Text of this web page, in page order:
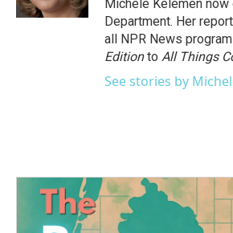
Michele Kelemen
Department. Her
all NPR News
Editionto All Things
See stories by